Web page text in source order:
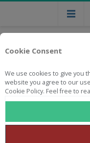
Cookie Consent
We use cookies to give you
website you agree to our
Cookie Policy. Feel free to
Free national